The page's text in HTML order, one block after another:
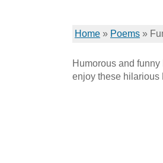
Home » Poems »
Humorous and
enjoy these hilarious